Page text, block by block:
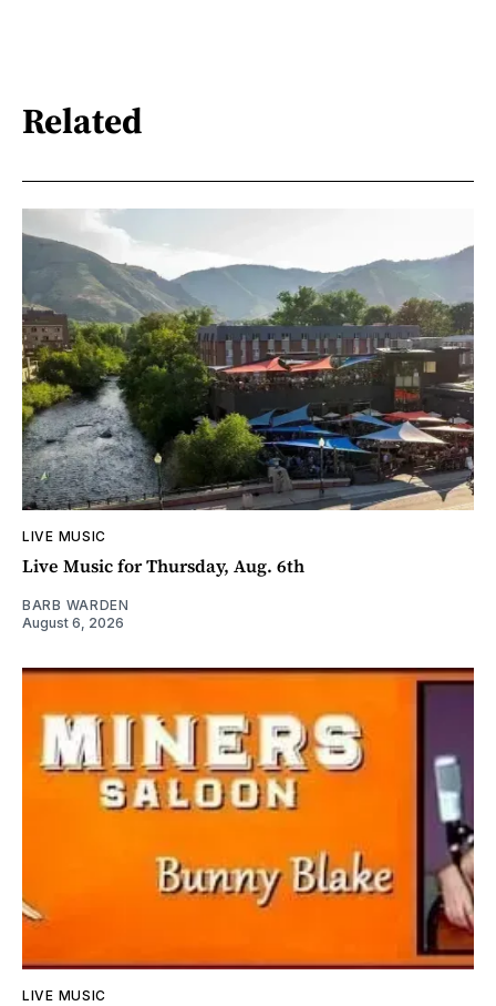
Related
LIVE MUSIC
Live Music for Thursday, Aug. 6th
BARB WARDEN
August 6, 2026
LIVE MUSIC